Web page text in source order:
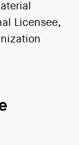
Licensee,